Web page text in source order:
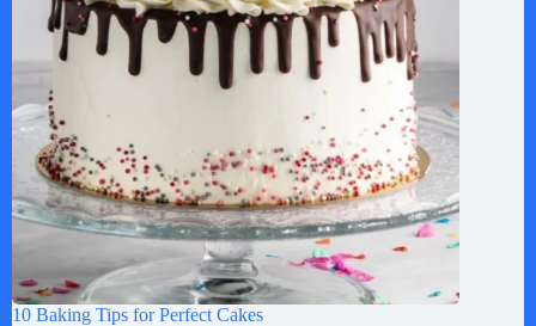
10 Baking Tips for Perfect Cakes